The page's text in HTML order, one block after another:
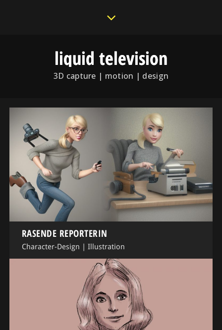
liquid television
3D capture | motion | design
RASENDE REPORTERIN
Character-Design | Illustration